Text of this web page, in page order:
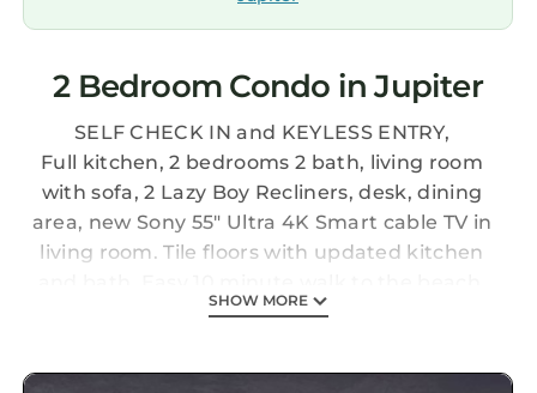
2 Bedroom Condo in Jupiter
SELF CHECK IN and KEYLESS ENTRY,
Full kitchen, 2 bedrooms 2 bath, living room
with sofa, 2 Lazy Boy Recliners, desk, dining
area, new Sony 55" Ultra 4K Smart cable TV in
living room. Tile floors with updated kitchen
Community is a resort setting - has two pools,
area and clubhouse.
SHOW MORE